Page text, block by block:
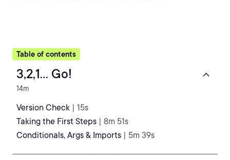
Table of contents
3,2,1... Go!
14m
Version Check | 15s
Taking the First Steps | 8m 51s
Conditionals, Args & Imports | 5m 39s